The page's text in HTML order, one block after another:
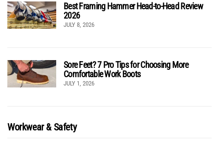
Best Framing Hammer Head-to-Head Review
2026
JULY 8, 2026
Sore Feet? 7 Pro Tips for Choosing More
Comfortable Work Boots
JULY 1, 2026
Workwear & Safety